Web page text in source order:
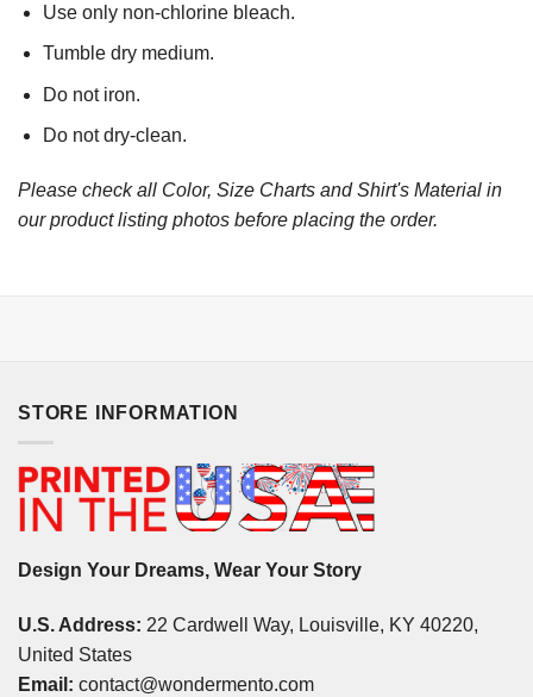
Use only non-chlorine bleach.
Tumble dry medium.
Do not iron.
Do not dry-clean.
Please check all Color, Size Charts and Shirt's Material in
our product listing photos before placing the order.
STORE INFORMATION
Design Your Dreams, Wear Your Story
U.S. Address: 22 Cardwell Way, Louisville, KY 40220,
United States
Email: contact@wondermento.com